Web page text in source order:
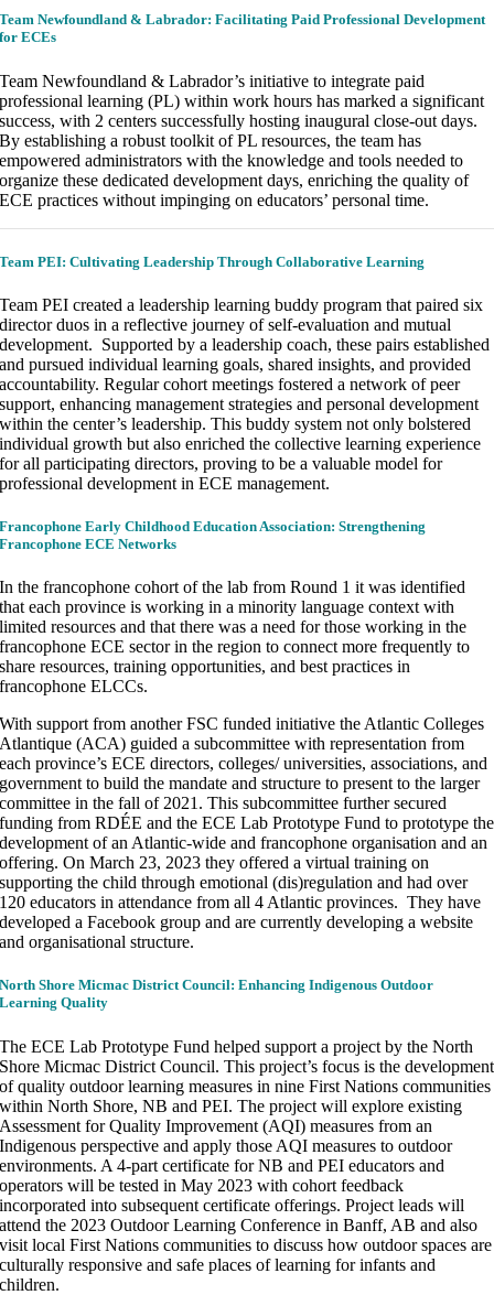
Team Newfoundland & Labrador: Facilitating Paid Professional Development
for ECEs
Team Newfoundland & Labrador’s initiative to integrate paid
professional learning (PL) within work hours has marked a significant
success, with 2 centers successfully hosting inaugural close-out days.
By establishing a robust toolkit of PL resources, the team has
empowered administrators with the knowledge and tools needed to
organize these dedicated development days, enriching the quality of
ECE practices without impinging on educators’ personal time.
Team PEI: Cultivating Leadership Through Collaborative Learning
Team PEI created a leadership learning buddy program that paired six
director duos in a reflective journey of self-evaluation and mutual
development. Supported by a leadership coach, these pairs established
and pursued individual learning goals, shared insights, and provided
accountability. Regular cohort meetings fostered a network of peer
support, enhancing management strategies and personal development
within the center’s leadership. This buddy system not only bolstered
individual growth but also enriched the collective learning experience
for all participating directors, proving to be a valuable model for
professional development in ECE management.
Francophone Early Childhood Education Association: Strengthening
Francophone ECE Networks
In the francophone cohort of the lab from Round 1 it was identified
that each province is working in a minority language context with
limited resources and that there was a need for those working in the
francophone ECE sector in the region to connect more frequently to
share resources, training opportunities, and best practices in
francophone ELCCs.
With support from another FSC funded initiative the Atlantic Colleges
Atlantique (ACA) guided a subcommittee with representation from
each province’s ECE directors, colleges/ universities, associations, and
government to build the mandate and structure to present to the larger
committee in the fall of 2021. This subcommittee further secured
funding from RDÉE and the ECE Lab Prototype Fund to prototype the
development of an Atlantic-wide and francophone organisation and an
offering. On March 23, 2023 they offered a virtual training on
supporting the child through emotional (dis)regulation and had over
120 educators in attendance from all 4 Atlantic provinces. They have
developed a Facebook group and are currently developing a website
and organisational structure.
North Shore Micmac District Council: Enhancing Indigenous Outdoor
Learning Quality
The ECE Lab Prototype Fund helped support a project by the North
Shore Micmac District Council. This project’s focus is the development
of quality outdoor learning measures in nine First Nations communities
within North Shore, NB and PEI. The project will explore existing
Assessment for Quality Improvement (AQI) measures from an
Indigenous perspective and apply those AQI measures to outdoor
environments. A 4-part certificate for NB and PEI educators and
operators will be tested in May 2023 with cohort feedback
incorporated into subsequent certificate offerings. Project leads will
attend the 2023 Outdoor Learning Conference in Banff, AB and also
visit local First Nations communities to discuss how outdoor spaces are
culturally responsive and safe places of learning for infants and
children.